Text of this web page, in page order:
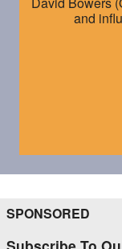
and
SPONSORED